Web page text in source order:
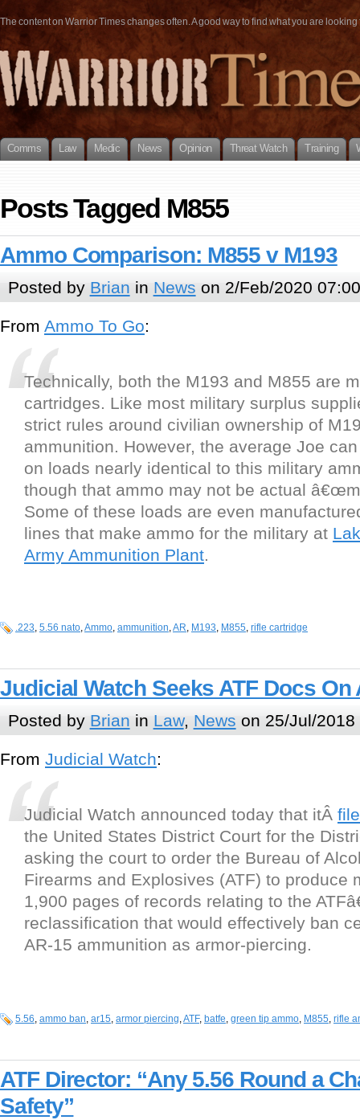
The content on Warrior Times changes often. A good way to find what you are
Comms Law Medic News Opinion Threat Watch Training
Posts Tagged M855
Ammo Comparison: M855 v M193
Posted by Brian in News on 2/Feb/2020 07:00
From Ammo To Go:
Technically, both the M193 and M855 are
cartridges. Like most military surplus
strict rules around civilian ownership of
ammunition. However, the average Joe
on loads nearly identical to this military
though that ammo may not be actual
Some of these loads are even
lines that make ammo for the military at
Army Ammunition Plant.
.223, 5.56 nato,Ammo, ammunition,AR, M193, M855, rifle cartridge
Judicial Watch Seeks ATF Docs On
Posted by Brian in Law, News on 25/Jul/2018
From Judicial Watch:
Judicial Watch announced today that itÂ
the United States District Court for the
asking the court to order the Bureau of
Firearms and Explosives (ATF) to produce
1,900 pages of records relating to the
reclassification that would effectively ban
AR-15 ammunition as armor-piercing.
5.56, ammo ban, ar15, armor piercing,ATF, batfe, green tip ammo, M855, rifle
ATF Director: “Any 5.56 Round a
Safety”